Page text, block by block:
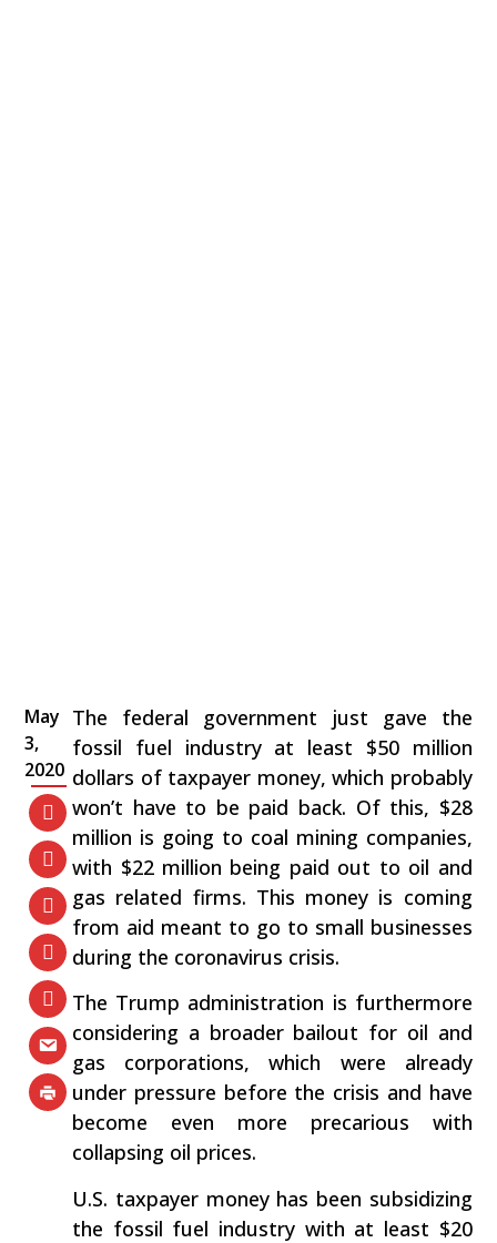
May
3,
2020
The federal government just gave the
fossil fuel industry at least $50 million
dollars of taxpayer money, which probably
won’t have to be paid back. Of this, $28
million is going to coal mining companies,
with $22 million being paid out to oil and
gas related firms. This money is coming
from aid meant to go to small businesses
during the coronavirus crisis.
The Trump administration is furthermore
considering a broader bailout for oil and
gas corporations, which were already
under pressure before the crisis and have
become even more precarious with
collapsing oil prices.
U.S. taxpayer money has been subsidizing
the fossil fuel industry with at least $20